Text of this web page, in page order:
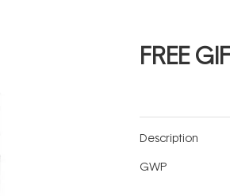
FREE
Description
GWP